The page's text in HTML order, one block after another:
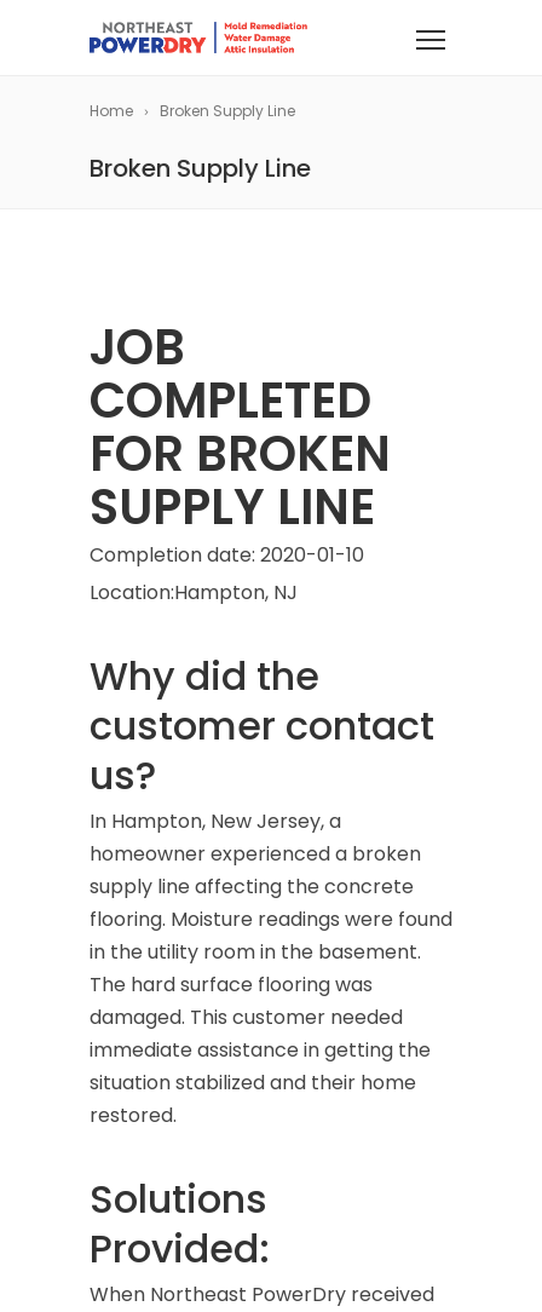
Home Broken Supply Line
Broken Supply Line
JOB
COMPLETED
FOR BROKEN
SUPPLY LINE
Completion date: 2020-01-10
Location:Hampton, NJ
Why did the
customer contact
us?
In Hampton, New Jersey, a
homeowner experienced a broken
supply line affecting the concrete
flooring. Moisture readings were found
in the utility room in the basement.
The hard surface flooring was
damaged. This customer needed
immediate assistance in getting the
situation stabilized and their home
restored.
Solutions
Provided:
When Northeast PowerDry received